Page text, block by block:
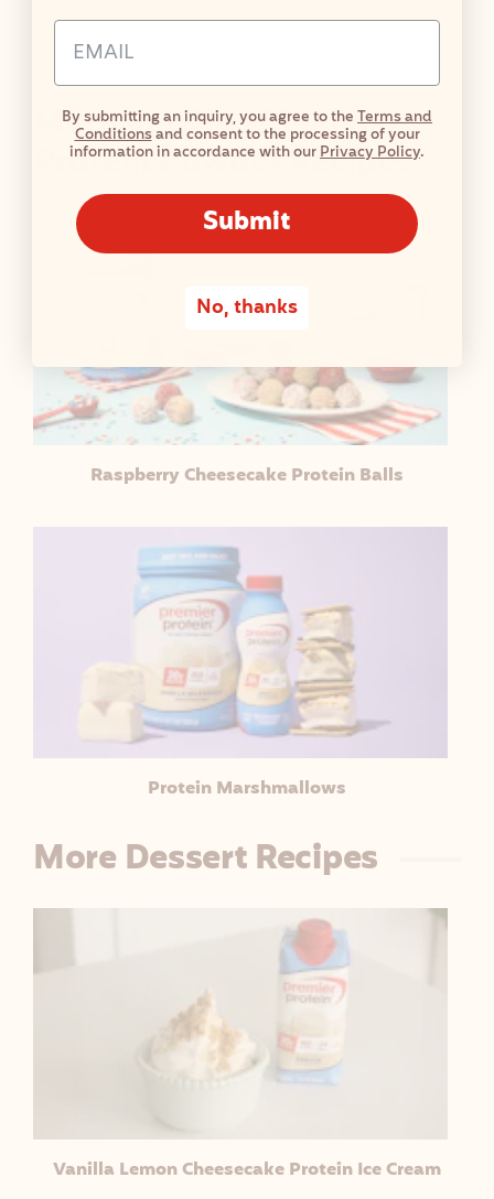
More Vanilla Milkshake
Protein Powder Recipes
Raspberry Cheesecake Protein Balls
Protein Marshmallows
More Dessert Recipes
Vanilla Lemon Cheesecake Protein Ice Cream
By submitting an inquiry, you agree to theTerms and
Conditionsand consent to the processing of your
information in accordance with ourPrivacy Policy.
Submit
No, thanks